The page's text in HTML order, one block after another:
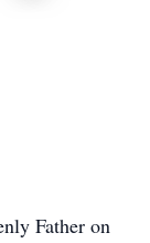
Father on